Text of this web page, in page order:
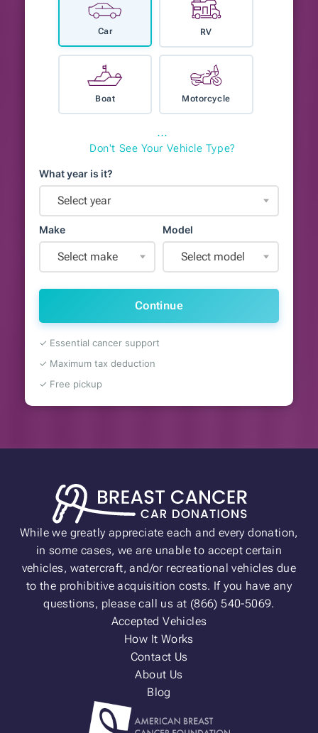
Car RV
Boat Motorcycle
⋯
Don't See Your Vehicle Type?
What year is it?
Select year
Make
Select make
Model
Select model
Continue
✓ Essential cancer support
✓ Maximum tax deduction
✓ Free pickup
While we greatly appreciate each and every donation,
in some cases, we are unable to accept certain
vehicles, watercraft, and/or recreational vehicles due
to the prohibitive acquisition costs. If you have any
questions, please call us at (866) 540-5069.
Accepted Vehicles
How It Works
Contact Us
About Us
Blog